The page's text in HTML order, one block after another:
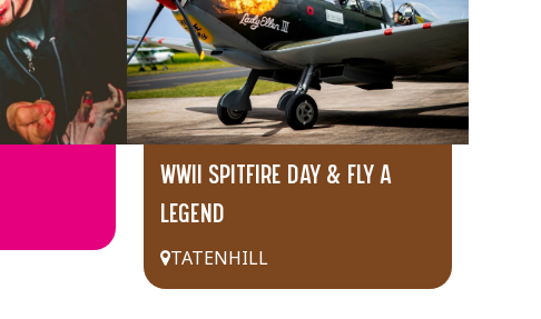
WWII SPITFIRE DAY & FLY A
LEGEND
TATENHILL